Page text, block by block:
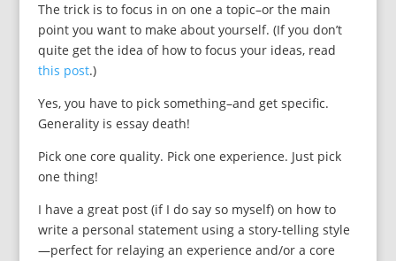
The trick is to focus in on one a topic–or the main
point you want to make about yourself. (If you don’t
quite get the idea of how to focus your ideas, read
this post.)
Yes, you have to pick something–and get specific.
Generality is essay death!
Pick one core quality. Pick one experience. Just pick
one thing!
I have a great post (if I do say so myself) on how to
write a personal statement using a story-telling style
—perfect for relaying an experience and/or a core